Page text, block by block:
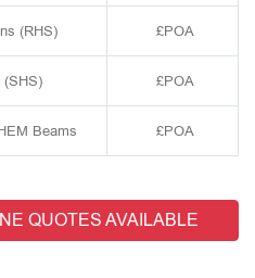
(RHS) £POA
(SHS) £POA
Beams £POA
QUOTES AVAILABLE